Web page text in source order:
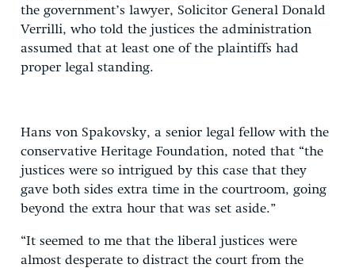
the government’s lawyer, Solicitor General Donald
Verrilli, who told the justices the administration
assumed that at least one of the plaintiffs had
proper legal standing.
Hans von Spakovsky, a senior legal fellow with the
conservative Heritage Foundation, noted that “the
justices were so intrigued by this case that they
gave both sides extra time in the courtroom, going
beyond the extra hour that was set aside.”
“It seemed to me that the liberal justices were
almost desperate to distract the court from the